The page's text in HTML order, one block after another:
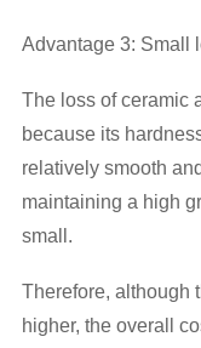
Advantage 3: Small
The loss of ceramic
because its
relatively smooth
maintaining a high
small.
Therefore, although
higher, the overall